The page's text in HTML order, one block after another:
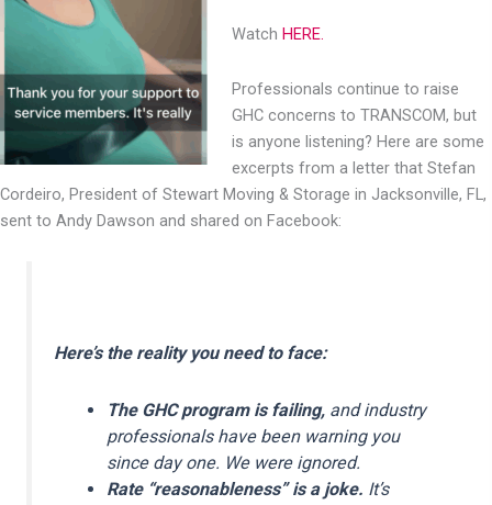
Watch HERE.
Professionals continue to raise
GHC concerns to TRANSCOM, but
is anyone listening? Here are some
excerpts from a letter that Stefan
Cordeiro, President of Stewart Moving & Storage in Jacksonville, FL,
sent to Andy Dawson and shared on Facebook:
Here’s the reality you need to face:
The GHC program is failing, and industry
professionals have been warning you
since day one. We were ignored.
Rate “reasonableness” is a joke. It’s